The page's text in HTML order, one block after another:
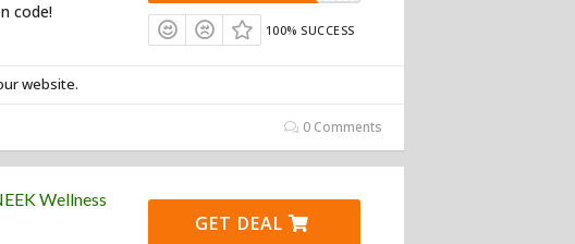
code!
100% SUCCESS
website.
0 Comments
Wellness
GET DEAL